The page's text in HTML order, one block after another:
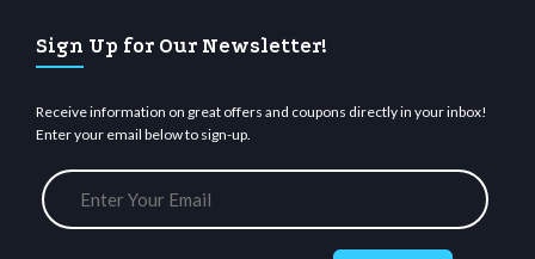
Sign Up for Our Newsletter!
Receive information on great offers and coupons directly in your inbox!
Enter your email below to sign-up.